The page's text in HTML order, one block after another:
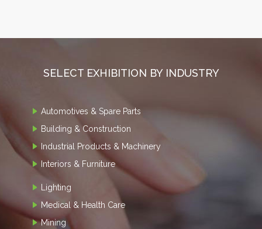
SELECT EXHIBITION BY INDUSTRY
Automotives & Spare Parts
Building & Construction
Industrial Products & Machinery
Interiors & Furniture
Lighting
Medical & Health Care
Mining